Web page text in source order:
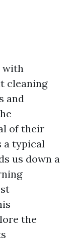
with
cleaning
and
of their
a typical
us down a
the